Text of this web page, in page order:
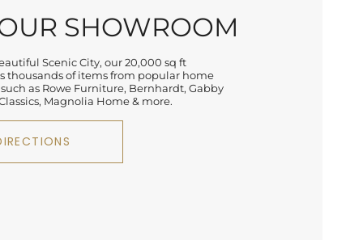
SHOWROOM
Scenic City, our 20,000 sq ft
thousands of items from popular home
as Rowe Furniture, Bernhardt, Gabby
Magnolia Home & more.